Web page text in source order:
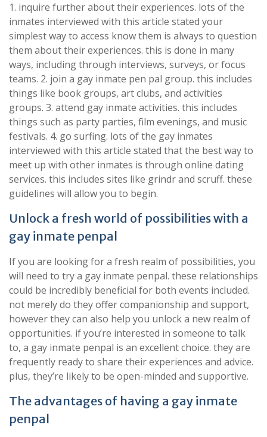
1. inquire further about their experiences. lots of the
inmates interviewed with this article stated your
simplest way to access know them is always to question
them about their experiences. this is done in many
ways, including through interviews, surveys, or focus
teams. 2. join a gay inmate pen pal group. this includes
things like book groups, art clubs, and activities
groups. 3. attend gay inmate activities. this includes
things such as party parties, film evenings, and music
festivals. 4. go surfing. lots of the gay inmates
interviewed with this article stated that the best way to
meet up with other inmates is through online dating
services. this includes sites like grindr and scruff. these
guidelines will allow you to begin.
Unlock a fresh world of possibilities with a
gay inmate penpal
If you are looking for a fresh realm of possibilities, you
will need to try a gay inmate penpal. these relationships
could be incredibly beneficial for both events included.
not merely do they offer companionship and support,
however they can also help you unlock a new realm of
opportunities. if you’re interested in someone to talk
to, a gay inmate penpal is an excellent choice. they are
frequently ready to share their experiences and advice.
plus, they’re likely to be open-minded and supportive.
The advantages of having a gay inmate
penpal